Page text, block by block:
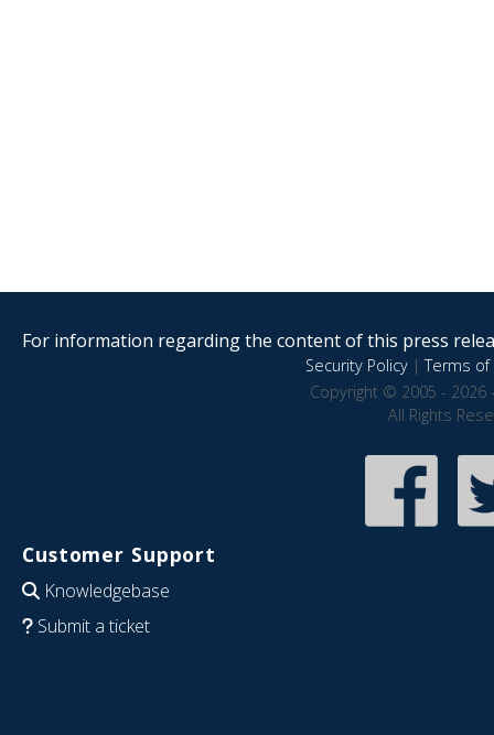
For information regarding the content of this press
Security Policy|Terms of
Copyright © 2005 - 2026
All Rights
Customer Support
Knowledgebase
Submit a ticket